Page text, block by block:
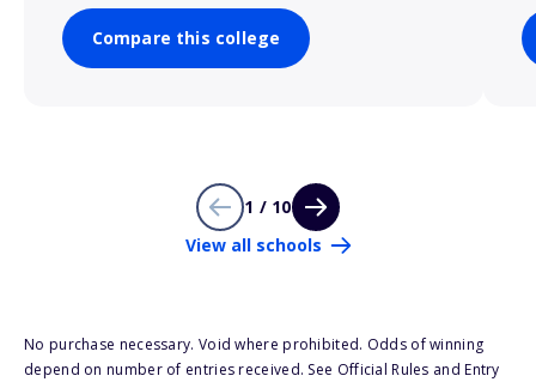
Compare this college
1 / 10
View all schools
No purchase necessary. Void where prohibited. Odds of winning
depend on number of entries received. See Official Rules and Entry